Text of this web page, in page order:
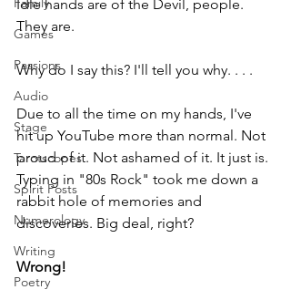
Games
Passions
Audio
Stage
Tarotscopes
Spirit Posts
Numerology
Writing
Poetry
Idle hands are of the Devil, people.
They are.
Why do I say this? I'll tell you why. . . .
Due to all the time on my hands, I've
hit up YouTube more than normal. Not
proud of it. Not ashamed of it. It just is.
Typing in "80s Rock" took me down a
rabbit hole of memories and
discoveries. Big deal, right?
Wrong!